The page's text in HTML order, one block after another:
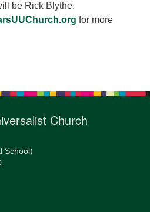
be Rick Blythe.
for more
Church
School)